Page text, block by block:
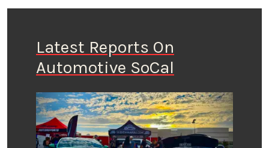
Latest Reports On
Automotive SoCal